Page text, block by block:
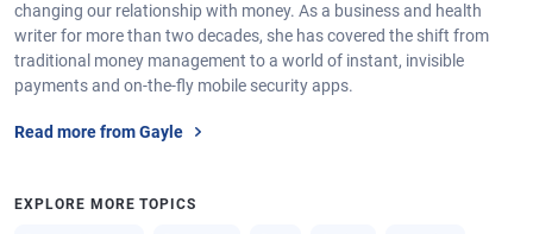
changing our relationship with money. As a business and health
writer for more than two decades, she has covered the shift from
traditional money management to a world of instant, invisible
payments and on-the-fly mobile security apps.
Read more from Gayle
EXPLORE MORE TOPICS